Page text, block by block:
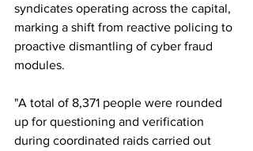
syndicates operating across the capital,
marking a shift from reactive policing to
proactive dismantling of cyber fraud
modules.
"A total of 8,371 people were rounded
up for questioning and verification
during coordinated raids carried out